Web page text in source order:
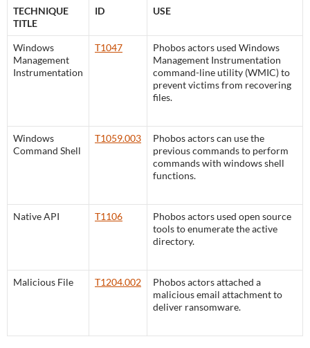
TECHNIQUE
TITLE
ID USE
Windows
Management
Instrumentation
T1047
Phobos actors used Windows
Management Instrumentation
command-line utility (WMIC) to
prevent victims from recovering
files.
Windows
Command Shell
T1059.003
Phobos actors can use the
previous commands to perform
commands with windows shell
functions.
Native API T1106
Phobos actors used open source
tools to enumerate the active
directory.
Malicious File T1204.002
Phobos actors attached a
malicious email attachment to
deliver ransomware.